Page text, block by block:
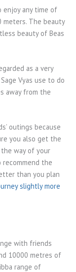
enjoy any time of
meters. The beauty
beauty of Beas
as a very
Vyas use to do
away from the
outings because
you also get the
way of your
recommend the
than you plan
slightly more
with friends
10000 metres of
range of